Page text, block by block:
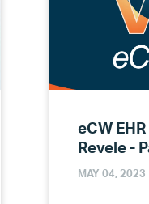
eCW
Revele -
MAY 04, 2023